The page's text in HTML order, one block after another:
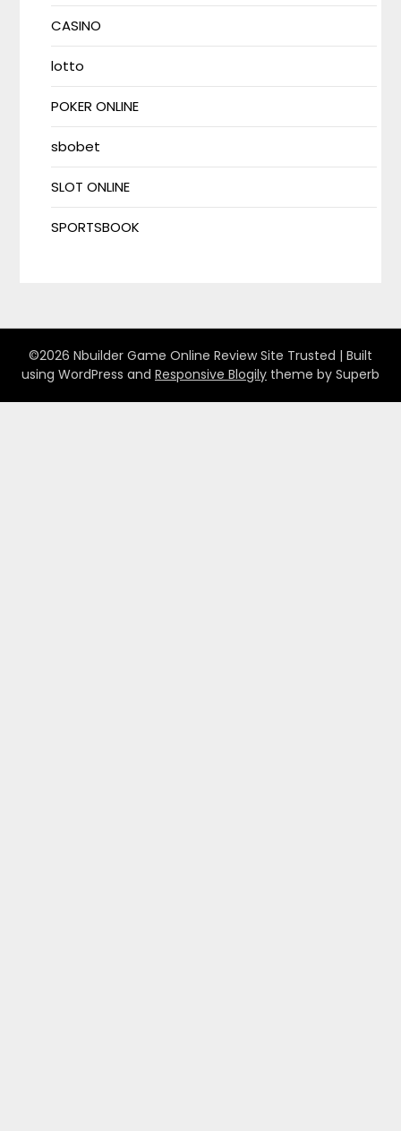
CASINO
lotto
POKER ONLINE
sbobet
SLOT ONLINE
SPORTSBOOK
©2026 Nbuilder Game Online Review Site Trusted | Built
using WordPress and Responsive Blogily theme by Superb